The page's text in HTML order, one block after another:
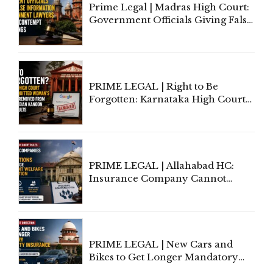
Prime Legal | Madras High Court:
Government Officials Giving False
PRIME LEGAL | Right to Be
Forgotten: Karnataka High Court
PRIME LEGAL | Allahabad HC:
Insurance Company Cannot
PRIME LEGAL | New Cars and
Bikes to Get Longer Mandatory